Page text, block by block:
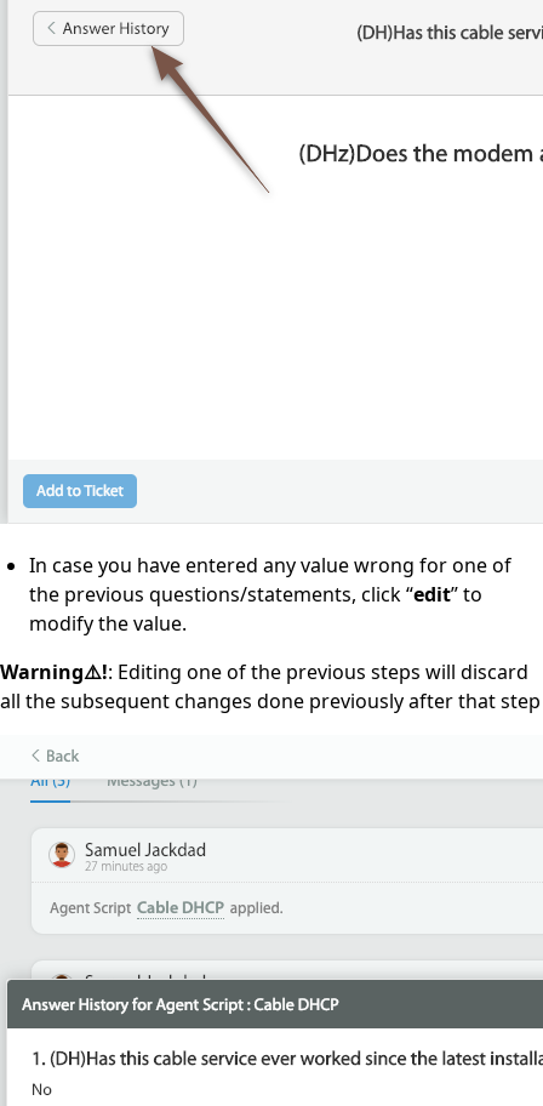
In case you have entered any value wrong for one of
the previous questions/statements, click “edit” to
modify the value.
Warning⚠️!: Editing one of the previous steps will discard
all the subsequent changes done previously after that step